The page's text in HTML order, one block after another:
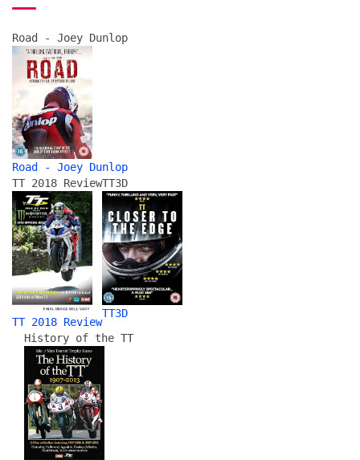
Road - Joey Dunlop
Road - Joey Dunlop
TT 2018 Review
TT 2018 Review
TT3D
TT3D
History of the TT